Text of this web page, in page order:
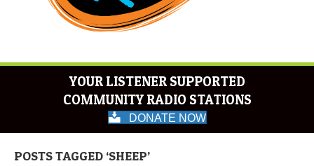
YOUR LISTENER SUPPORTED
COMMUNITY RADIO STATIONS
DONATE NOW
POSTS TAGGED ‘SHEEP’